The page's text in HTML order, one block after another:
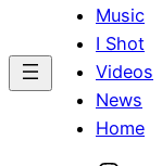
Music
I Shot
Videos
News
Home